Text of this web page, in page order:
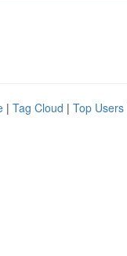
| Tag Cloud | Top Users